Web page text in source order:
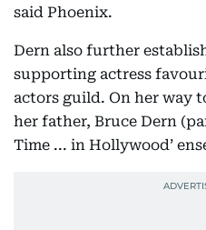
said Phoenix.
Dern also further
supporting actress
actors guild. On her way
her father, Bruce Dern
Time ... in Hollywood’